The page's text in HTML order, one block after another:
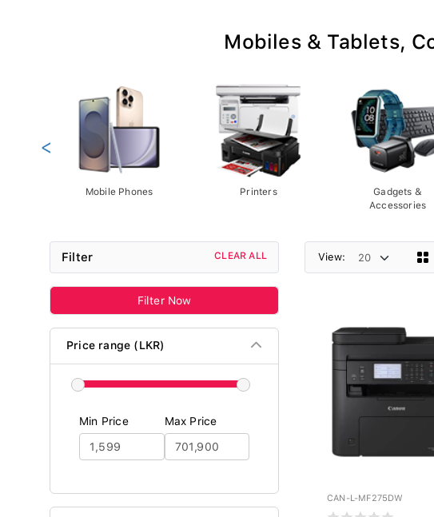
Mobiles & Tablets,
Mobile Phones Printers
Gadgets &
Accessories
<
Filter CLEAR ALL
Filter Now
Price range (LKR)
Min Price Max Price
View:
CAN-L-MF275DW